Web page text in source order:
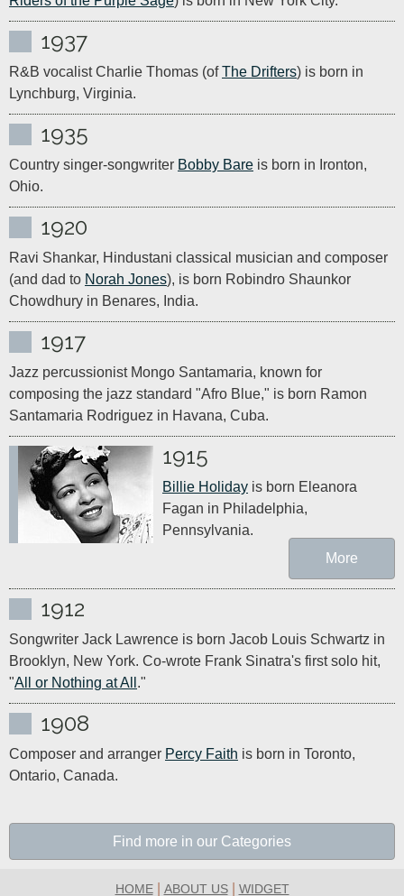
1937
R&B vocalist Charlie Thomas (of The Drifters) is born in
Lynchburg, Virginia.
1935
Country singer-songwriter Bobby Bare is born in Ironton,
Ohio.
1920
Ravi Shankar, Hindustani classical musician and composer
(and dad to Norah Jones), is born Robindro Shaunkor
Chowdhury in Benares, India.
1917
Jazz percussionist Mongo Santamaria, known for
composing the jazz standard "Afro Blue," is born Ramon
Santamaria Rodriguez in Havana, Cuba.
1915
Billie Holiday is born Eleanora
Fagan in Philadelphia,
Pennsylvania.
More
1912
Songwriter Jack Lawrence is born Jacob Louis Schwartz in
Brooklyn, New York. Co-wrote Frank Sinatra's first solo hit,
"All or Nothing at All ."
1908
Composer and arranger Percy Faith is born in Toronto,
Ontario, Canada.
Find more in our Categories
HOME| ABOUT US| WIDGET